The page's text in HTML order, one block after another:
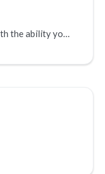
uSync.Snapshots provides you with the ability you take point-in-time snapshots of your Umbraco installation. This means you can track what has changed based on your timescales and feature development.